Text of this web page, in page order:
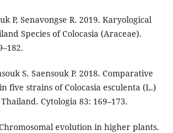
P, Senavongse R. 2019. Karyological
Species of Colocasia (Araceae).
S. Saensouk P. 2018. Comparative
five strains of Colocasia esculenta (L.)
Cytologia 83: 169–173.
evolution in higher plants.